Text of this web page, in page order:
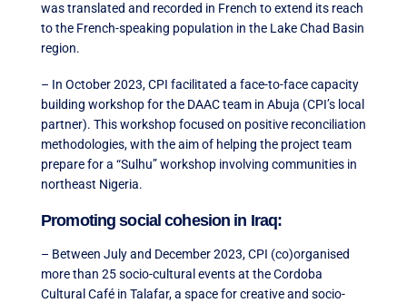
was translated and recorded in French to extend its reach
to the French-speaking population in the Lake Chad Basin
region.
– In October 2023, CPI facilitated a face-to-face capacity
building workshop for the DAAC team in Abuja (CPI’s local
partner). This workshop focused on positive reconciliation
methodologies, with the aim of helping the project team
prepare for a “Sulhu” workshop involving communities in
northeast Nigeria.
Promoting social cohesion in Iraq:
– Between July and December 2023, CPI (co)organised
more than 25 socio-cultural events at the Cordoba
Cultural Café in Talafar, a space for creative and socio-